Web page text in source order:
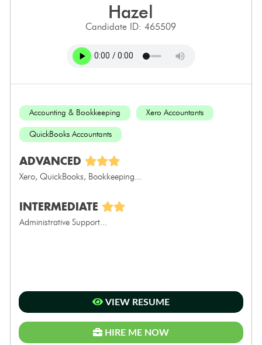
hazel
Candidate ID: 465509
Accounting & Bookkeeping Xero Accountants
QuickBooks Accountants
ADVANCED
Xero, QuickBooks, Bookkeeping...
INTERMEDIATE
Administrative Support...
VIEW RESUME
HIRE ME NOW